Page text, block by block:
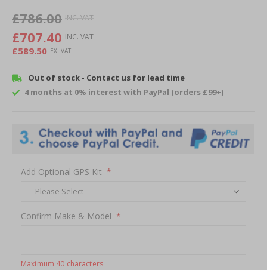
the
gallery
£786.00
£707.40
£589.50
Out of stock - Contact us for lead time
4 months at 0% interest with PayPal (orders £99+)
Add Optional GPS Kit
Confirm Make & Model
Maximum 40 characters